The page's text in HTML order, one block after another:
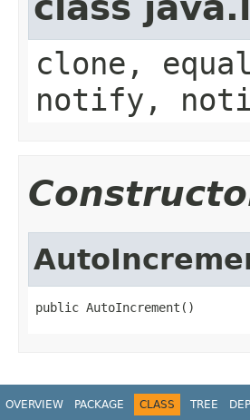
clone,
notify,
public AutoIncrement()
OVERVIEW PACKAGE CLASS TREE